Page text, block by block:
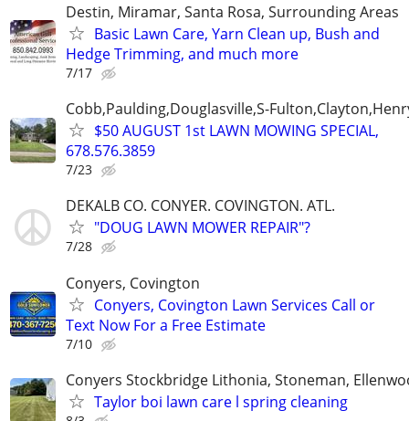
Destin, Miramar, Santa Rosa, Surrounding Areas
Basic Lawn Care, Yarn Clean up, Bush and
Hedge Trimming, and much more
7/17
Cobb,Paulding,Douglasville,S-
$50 AUGUST 1st LAWN MOWING SPECIAL,
678.576.3859
7/23
DEKALB CO. CONYER. COVINGTON. ATL.
"DOUG LAWN MOWER REPAIR"?
7/28
Conyers, Covington
Conyers, Covington Lawn Services Call or
Text Now For a Free Estimate
7/10
Conyers Stockbridge Lithonia, Stoneman,
Taylor boi lawn care l spring cleaning